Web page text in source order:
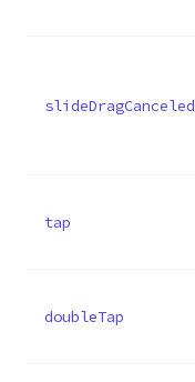
slideDragCanceled
tap
doubleTap